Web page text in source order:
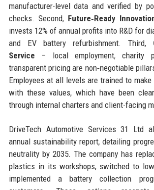
manufacturer-level data and verified by
checks. Second, Future‑Ready
invests 12% of annual profits into R&D for
and EV battery refurbishment. Third,
Service – local employment, charity
transparent pricing are non‑negotiable
Employees at all levels are trained to
with these values, which have been
through internal charters and client-facing
DriveTech Automotive Services 31 Ltd
annual sustainability report, detailing
neutrality by 2035. The company has
plastics in its workshops, switched to
implemented a battery collection